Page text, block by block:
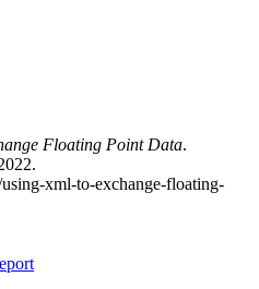
Floating Point Data.
xml-to-exchange-floating-